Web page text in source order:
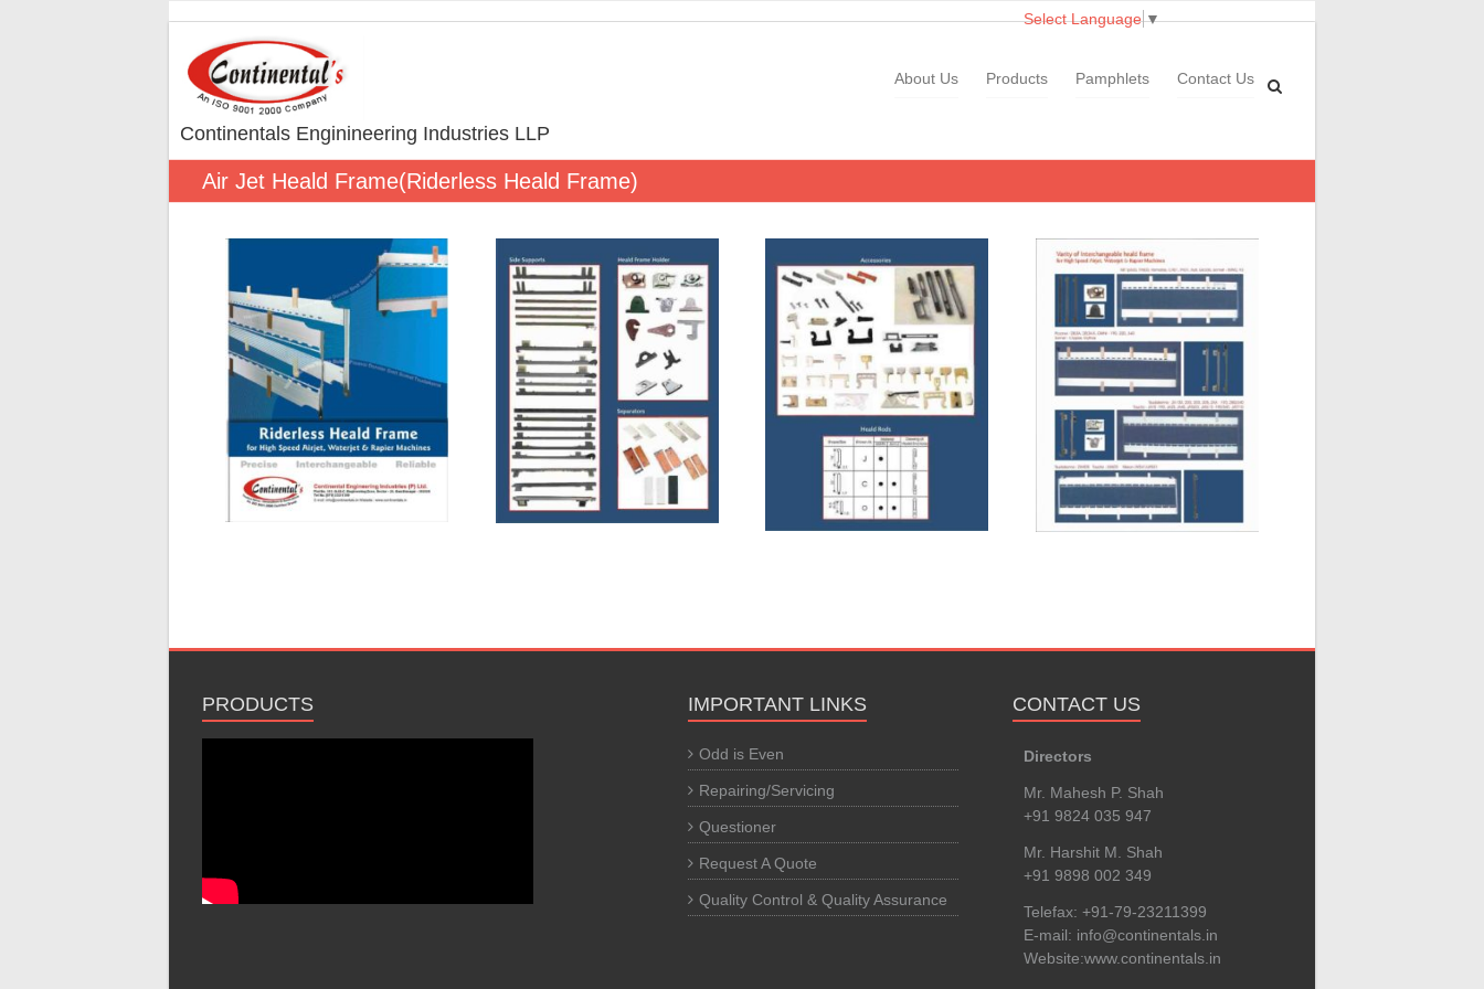
Select Language▼
Continentals Enginineering Industries LLP
About Us Products Pamphlets Contact Us
Air Jet Heald Frame(Riderless Heald Frame)
PRODUCTS IMPORTANT LINKS
Odd is Even
Repairing/Servicing
Questioner
Request A Quote
Quality Control & Quality Assurance
CONTACT US
Directors
Mr. Mahesh P. Shah
+91 9824 035 947
Mr. Harshit M. Shah
+91 9898 002 349
Telefax: +91-79-23211399
E-mail: info@continentals.in
Website:www.continentals.in